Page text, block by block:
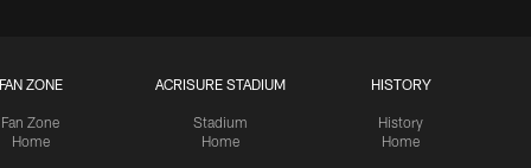
FAN ZONE
Fan Zone
Home
ACRISURE STADIUM
Stadium
Home
HISTORY
History
Home